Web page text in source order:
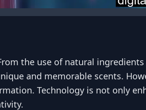
the use of natural
and memorable scents.
Technology is not only